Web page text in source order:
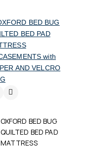
OXFORD BED BUG
QUILTED BED PAD
MATTRESS